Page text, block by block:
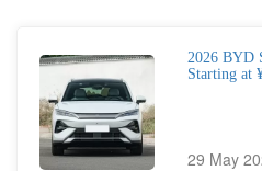
2026 BYD
Starting at
29 May